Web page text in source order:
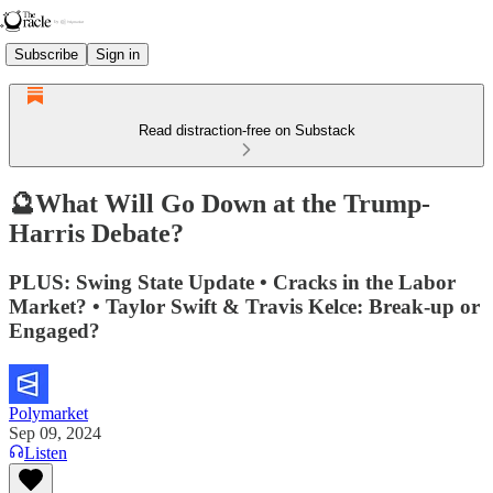
Subscribe Sign in
Read distraction-free on Substack
🔮What Will Go Down at the Trump-
Harris Debate?
PLUS: Swing State Update • Cracks in the Labor
Market? • Taylor Swift & Travis Kelce: Break-up or
Engaged?
Polymarket
Sep 09, 2024
Listen